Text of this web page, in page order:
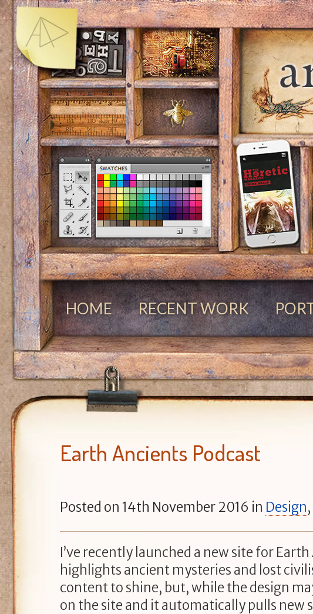
HOME RECENT WORK
Earth Ancients Podcast
Posted on 14th November 2016 in Design,
I’ve recently launched a new site for
highlights ancient mysteries and lost
content to shine, but, while the design
on the site and it automatically pulls new